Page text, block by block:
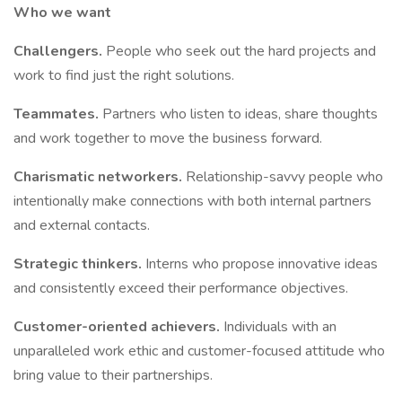
Who we want
Challengers. People who seek out the hard projects and
work to find just the right solutions.​
Teammates. Partners who listen to ideas, share thoughts
and work together to move the business forward.​
Charismatic networkers. Relationship-savvy people who
intentionally make connections with both internal partners
and external contacts.​
Strategic thinkers. Interns who propose innovative ideas
and consistently exceed their performance objectives.​
Customer-oriented achievers. Individuals with an
unparalleled work ethic and customer-focused attitude who
bring value to their partnerships.​